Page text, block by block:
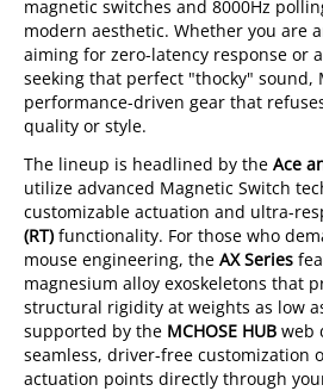
magnetic switches and 8000Hz
modern aesthetic. Whether you are
aiming for zero-latency response or
seeking that perfect "thocky" sound,
performance-driven gear that
quality or style.
The lineup is headlined by theAce
utilize advanced Magnetic Switch
customizable actuation and ultra-
(RT) functionality. For those who
mouse engineering, theAX Series
magnesium alloy exoskeletons that
structural rigidity at weights as low
supported by the MCHOSE HUB web
seamless, driver-free customization
actuation points directly through